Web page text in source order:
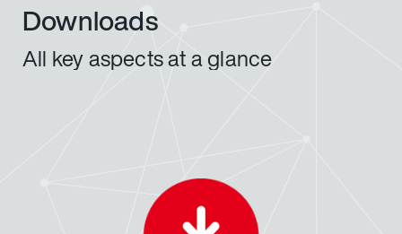
Downloads
All key aspects at a glance